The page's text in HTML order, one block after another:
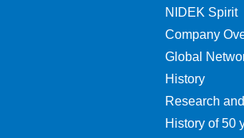
NIDEK Spirit
Company
Global
History
Research
History of 50